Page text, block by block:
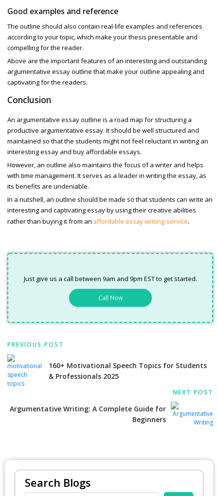
Good examples and reference
The outline should also contain real-life examples and references
according to your topic, which make your thesis presentable and
compelling for the reader.
Above are the important features of an interesting and outstanding
argumentative essay outline that make your outline appealing and
captivating for the readers.
Conclusion
An argumentative essay outline is a road map for structuring a
productive argumentative essay. It should be well structured and
maintained so that the students might not feel reluctant in writing an
interesting essay and buy affordable essays.
However, an outline also maintains the focus of a writer and helps
with time management. It serves as a leader in writing the essay, as
its benefits are undeniable.
In a nutshell, an outline should be made so that students can write an
interesting and captivating essay by using their creative abilities
rather than buying it from an affordable essay writing service.
Just give us a call between 9am and 9pm EST to get started.
Call Now
PREVIOUS POST
160+ Motivational Speech Topics for Students
& Professionals 2025
NEXT POST
Argumentative Writing: A Complete Guide for
Beginners
Search Blogs